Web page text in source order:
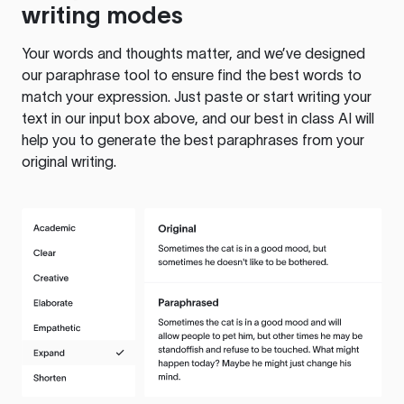
writing modes
Your words and thoughts matter, and we’ve designed
our paraphrase tool to ensure find the best words to
match your expression. Just paste or start writing your
text in our input box above, and our best in class AI will
help you to generate the best paraphrases from your
original writing.